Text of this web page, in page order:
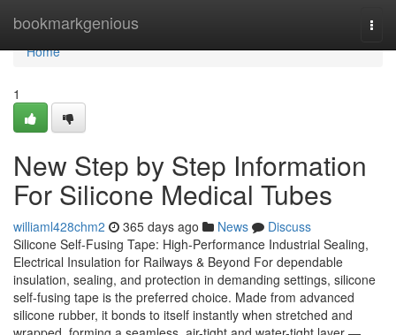
bookmarkgenious
Home
Home
1
New Step by Step Information
For Silicone Medical Tubes
williaml428chm2 365 days ago News
Discuss
Silicone Self-Fusing Tape: High-Performance Industrial Sealing,
Electrical Insulation for Railways & Beyond For dependable
insulation, sealing, and protection in demanding settings, silicone
self-fusing tape is the preferred choice. Made from advanced
silicone rubber, it bonds to itself instantly when stretched and